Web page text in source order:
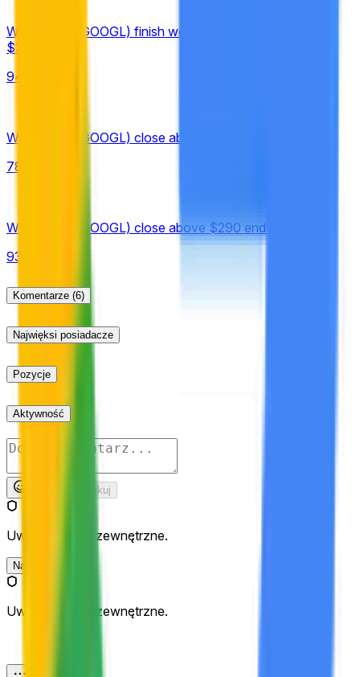
Will Google (GOOGL) finish week of August 10 above
$330?
94%
Will Google (GOOGL) close above $350 on August 10?
78%
Will Google (GOOGL) close above $290 end of August?
93%
Komentarze (6)
Najwięksi posiadacze
Pozycje
Aktywność
Opublikuj
Uważaj na linki zewnętrzne.
Najnowsze
Uważaj na linki zewnętrzne.